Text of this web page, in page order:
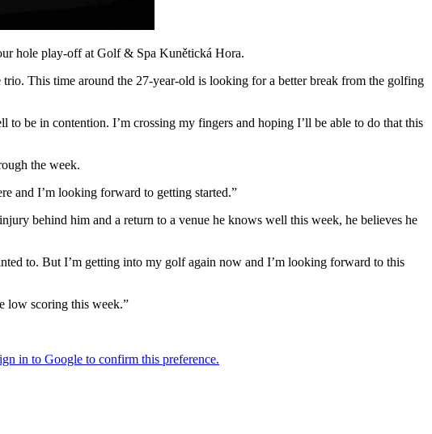
hole play-off at Golf & Spa Kunětická Hora.
This time around the 27-year-old is looking for a better break from the golfing
be in contention. I’m crossing my fingers and hoping I’ll be able to do that this
the week.
and I’m looking forward to getting started.”
behind him and a return to a venue he knows well this week, he believes he
to. But I’m getting into my golf again now and I’m looking forward to this
low scoring this week.”